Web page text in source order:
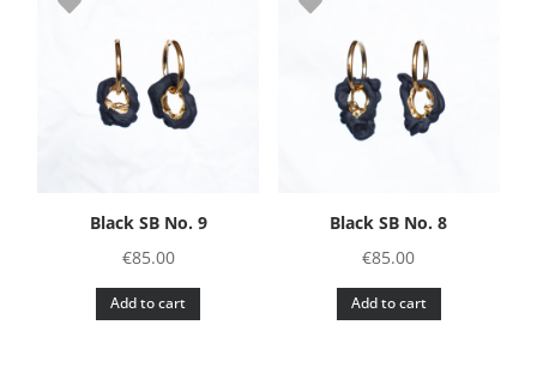
Black SB No. 9
€85.00
Add to cart
Black SB No. 8
€85.00
Add to cart